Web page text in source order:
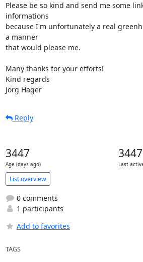
Please be so kind and send me some
informations
because I'm unfortunately a real
a manner
that would please me.
Many thanks for your efforts!
Kind regards
Jörg Hager
Reply
3447
Age (days ago)
3447
Last
List overview
0 comments
1 participants
Add to favorites
TAGS